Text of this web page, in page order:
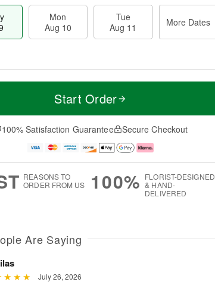
Mon
Aug 10
Tue
Aug 11
More Dates
M
e
D
a
Start Order
100% Satisfaction Guarantee Secure Checkout
REASONS TO
ORDER FROM US
100% FLORIST-DESIGNED
& HAND-
DELIVERED
Are Saying
July 26, 2026